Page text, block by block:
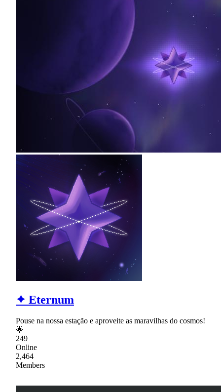
✦ Eternum
Pouse na nossa estação e aproveite as maravilhas do cosmos!
🌟
249
Online
2,464
Members